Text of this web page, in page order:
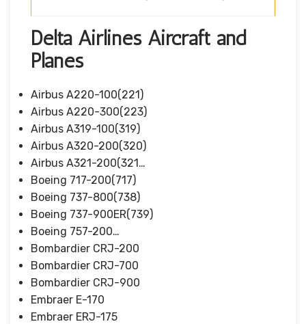
Delta Airlines Aircraft and
Planes
Airbus A220-100(221)
Airbus A220-300(223)
Airbus A319-100(319)
Airbus A320-200(320)
Airbus A321-200(321…
Boeing 717-200(717)
Boeing 737-800(738)
Boeing 737-900ER(739)
Boeing 757-200…
Bombardier CRJ-200
Bombardier CRJ-700
Bombardier CRJ-900
Embraer E-170
Embraer ERJ-175